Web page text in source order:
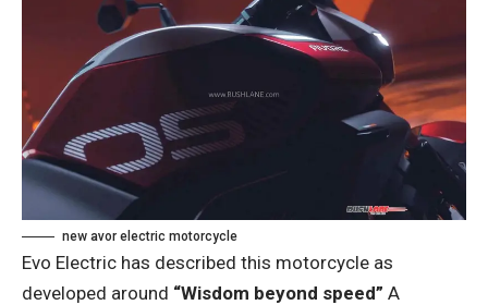
new avor electric motorcycle
Evo Electric has described this motorcycle as
developed around “Wisdom beyond speed” A